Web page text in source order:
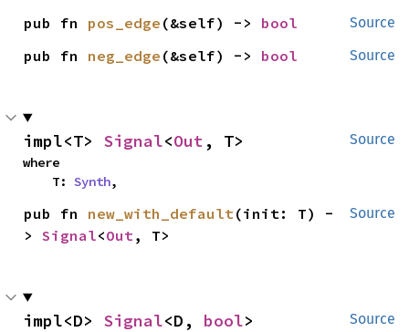
Source
pub fn pos_edge (&self) -> bool
Source
pub fn neg_edge (&self) -> bool
Source
impl<T> Signal<Out , T>
where
    T:
Synth,
Source
pub fn new_with_default (init: T) -
> Signal<Out , T>
Source
impl<D> Signal<D, bool>